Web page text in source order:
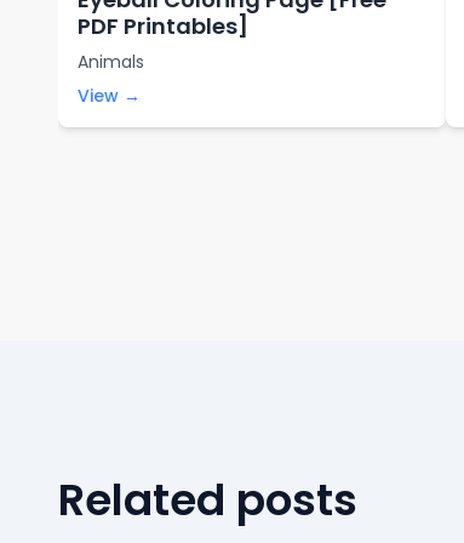
PDF Printables]
Animals
View →
Related posts